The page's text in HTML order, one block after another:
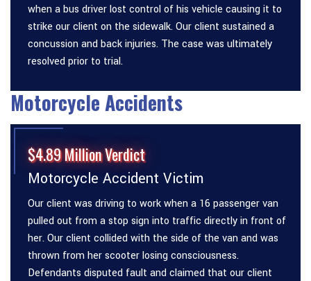
when a bus driver lost control of his vehicle causing it to
strike our client on the sidewalk. Our client sustained a
concussion and back injuries. The case was ultimately
resolved prior to trial.
Motorcycle Accidents
$4.89 Million Verdict
Motorcycle Accident Victim
Our client was driving to work when a 16 passenger van
pulled out from a stop sign into traffic directly in front of
her. Our client collided with the side of the van and was
thrown from her scooter losing consciousness.
Defendants disputed fault and claimed that our client